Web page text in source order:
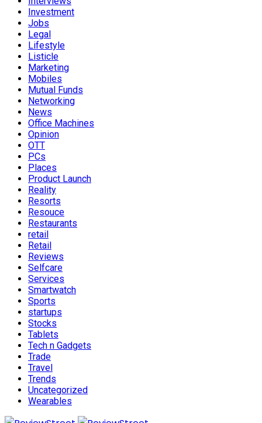
Investment
Jobs
Legal
Lifestyle
Listicle
Marketing
Mobiles
Mutual Funds
Networking
News
Office Machines
Opinion
OTT
PCs
Places
Product Launch
Reality
Resorts
Resouce
Restaurants
retail
Retail
Reviews
Selfcare
Services
Smartwatch
Sports
startups
Stocks
Tablets
Tech n Gadgets
Trade
Travel
Trends
Uncategorized
Wearables